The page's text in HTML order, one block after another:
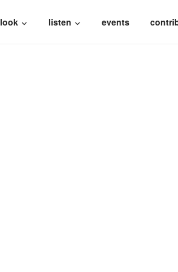
look listen events